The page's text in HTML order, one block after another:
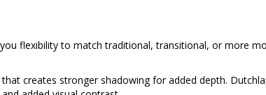
flexibility to match traditional, transitional, or more
creates stronger shadowing for added depth.